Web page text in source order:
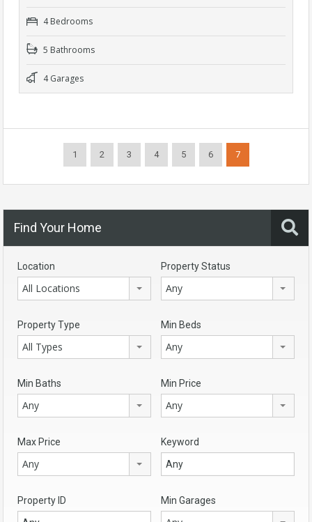
4 Bedrooms
5 Bathrooms
4 Garages
1 2 3 4 5 6 7
Find Your Home
Location
All Locations
Property Status
Any
Property Type
All Types
Min Beds
Any
Min Baths
Any
Min Price
Any
Max Price
Any
Keyword
Property ID Min Garages